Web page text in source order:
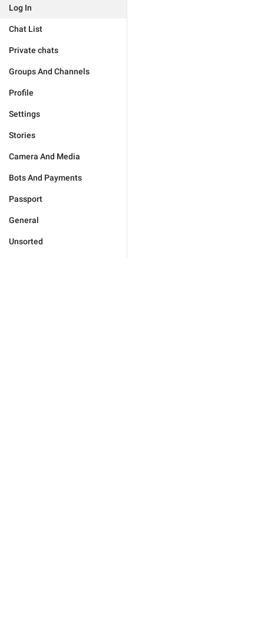
Log In
Chat List
Private chats
Groups And Channels
Profile
Settings
Stories
Camera And Media
Bots And Payments
Passport
General
Unsorted